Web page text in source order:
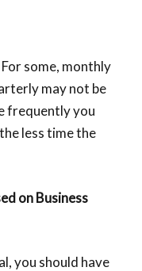
some, monthly
may not be
frequently you
less time the
on Business
you should have